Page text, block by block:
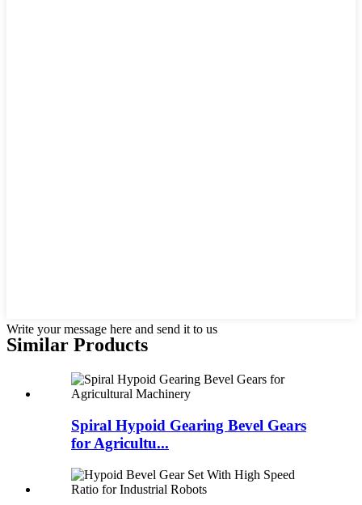
Write your message here and send it to us
Similar Products
Spiral Hypoid Gearing Bevel Gears
for Agricultu...